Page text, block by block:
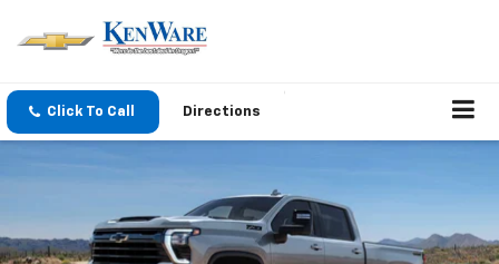
Click To Call Directions